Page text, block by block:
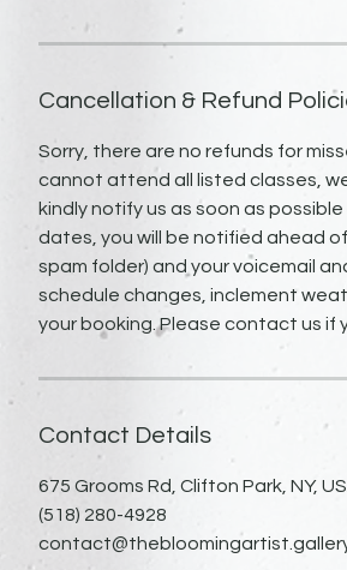
Cancellation & Refund
Sorry, there are no refunds for
cannot attend all listed classes,
kindly notify us as soon as
dates, you will be notified ahead
spam folder) and your voicemail
schedule changes, inclement
your booking. Please contact us if
Contact Details
675 Grooms Rd, Clifton Park, NY,
(518) 280-4928